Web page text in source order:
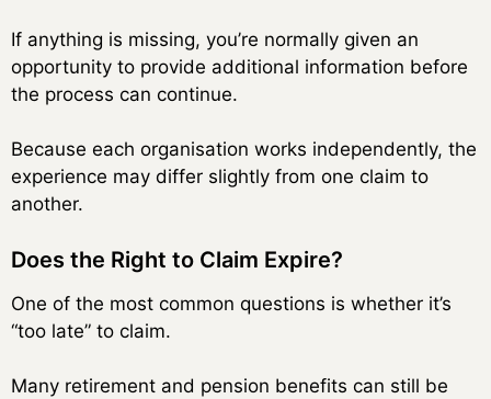
If anything is missing, you’re normally given an
opportunity to provide additional information before
the process can continue.
Because each organisation works independently, the
experience may differ slightly from one claim to
another.
Does the Right to Claim Expire?
One of the most common questions is whether it’s
“too late” to claim.
Many retirement and pension benefits can still be